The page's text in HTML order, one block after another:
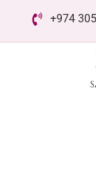
+974